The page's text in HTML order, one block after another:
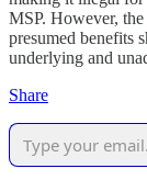
MSP. However,
presumed benefits
underlying and
Share